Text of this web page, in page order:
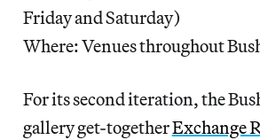
Friday and Saturday)
Where: Venues throughout
For its second iteration, the
gallery get-togetherExchange